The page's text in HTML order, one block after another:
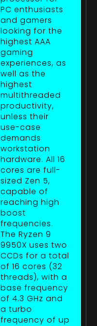
PC enthusiasts
and gamers
looking for the
highest AAA
gaming
experiences, as
well as the
highest
multithreaded
productivity,
unless their
use-case
demands
workstation
hardware. All 16
cores are full-
sized Zen 5,
capable of
reaching high
boost
frequencies.
The Ryzen 9
9950X uses two
CCDs for a total
of 16 cores (32
threads), with a
base frequency
of 4.3 GHz and
a turbo
frequency of up